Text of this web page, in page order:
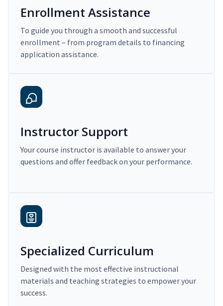
Enrollment Assistance
To guide you through a smooth and successful
enrollment – from program details to financing
application assistance.
Instructor Support
Your course instructor is available to answer your
questions and offer feedback on your performance.
Specialized Curriculum
Designed with the most effective instructional
materials and teaching strategies to empower your
success.